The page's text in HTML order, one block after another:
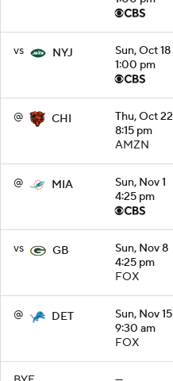
vs NYJ
Sun, Oct 18
1:00 pm
@ CHI
Thu, Oct 22
8:15 pm
AMZN
@ MIA
Sun, Nov 1
4:25 pm
vs GB
Sun, Nov 8
4:25 pm
FOX
@ DET
Sun, Nov 15
9:30 am
FOX